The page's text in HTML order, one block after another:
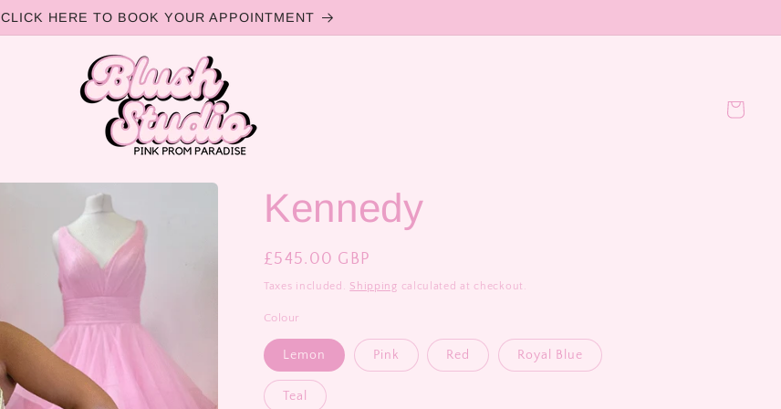
CLICK HERE TO BOOK YOUR APPOINTMENT
Cart
Kennedy
Regular
price
£545.00 GBP
Taxes included. Shipping calculated at checkout.
Colour
Lemon Pink Red Royal Blue
Teal